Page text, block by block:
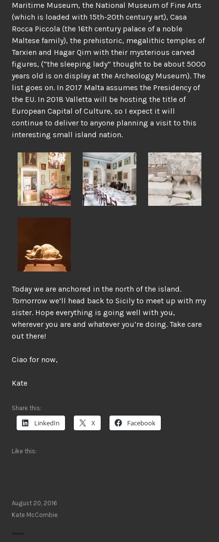
Maritime Museum, the National Museum of Fine Arts
(which is loaded with 15th-20th century art), Casa
Rocca Piccola (the 16th century palace of a noble
Maltese family), the prehistoric, megalithic temples of
Tarxien and Hagar Qim with their mysterious carved
figures, (“the sleeping lady” thought to be about 5000
years old is on display at the Archeology Museum). The
list goes on. In 2017 Malta assumes the Presidency of
the EU. In 2018 Valletta will be hosting the title of
European Capital of Culture, so I expect it will
continue to deliver to anyone planning a visit to this
interesting small island nation.
Today we are anchored in the north of the island.
Tomorrow we’ll head back to Sicily to meet up with my
sister. Hope everything is going well with you,
wherever you are and whatever you’re doing. Take care
out there!
Ciao for now,
Kate
Share this:
LinkedIn X Facebook
Like this:
August 20, 2016
Kate McCombie